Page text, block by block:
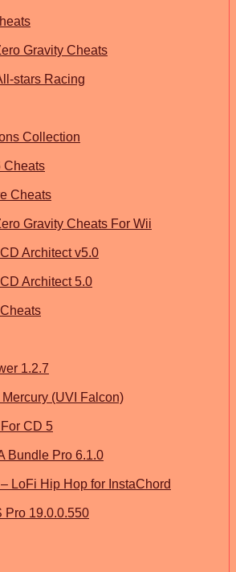
Gravity Cheats
stars Racing
Collection
Cheats
Cheats
Gravity Cheats For Wii
Architect v5.0
Architect 5.0
1.2.7
(UVI Falcon)
CD 5
Bundle Pro 6.1.0
LoFi Hip Hop for InstaChord
Pro 19.0.0.550